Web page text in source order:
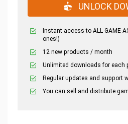
UNLOCK
Instant access to ALL GAME
ones!)
12 new products / month
Unlimited downloads for each
Regular updates and support
You can sell and distribute